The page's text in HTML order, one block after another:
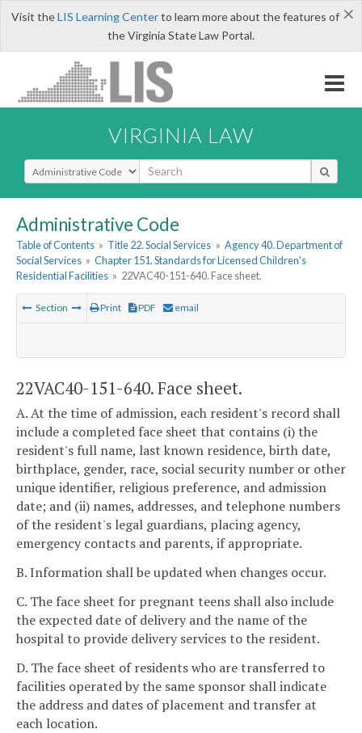
×
Visit theLIS Learning Centerto learn more about the features of
the Virginia State Law Portal.
VIRGINIA LAW
Select Search Type
Administrative Code
Table of Contents » Title 22. Social Services » Agency 40. Department of
Social Services » Chapter 151. Standards for Licensed Children's
Residential Facilities » 22VAC40-151-640. Face sheet.
Section Print PDF email
22VAC40-151-640. Face sheet.
A. At the time of admission, each resident's record shall
include a completed face sheet that contains (i) the
resident's full name, last known residence, birth date,
birthplace, gender, race, social security number or other
unique identifier, religious preference, and admission
date; and (ii) names, addresses, and telephone numbers
of the resident's legal guardians, placing agency,
emergency contacts and parents, if appropriate.
B. Information shall be updated when changes occur.
C. The face sheet for pregnant teens shall also include
the expected date of delivery and the name of the
hospital to provide delivery services to the resident.
D. The face sheet of residents who are transferred to
facilities operated by the same sponsor shall indicate
the address and dates of placement and transfer at
each location.